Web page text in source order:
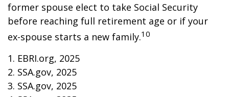
former spouse elect to take Social Security
before reaching full retirement age or if your
ex-spouse starts a new family.10
1. EBRI.org, 2025
2. SSA.gov, 2025
3. SSA.gov, 2025